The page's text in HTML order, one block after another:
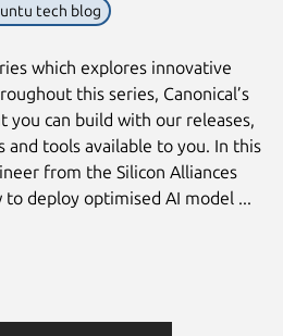
tech blog
which explores innovative
this series, Canonical’s
you can build with our releases,
tools available to you. In this
from the Silicon Alliances
deploy optimised AI model ...